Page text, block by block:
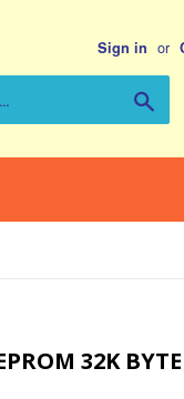
Sign in or
32K BYTE